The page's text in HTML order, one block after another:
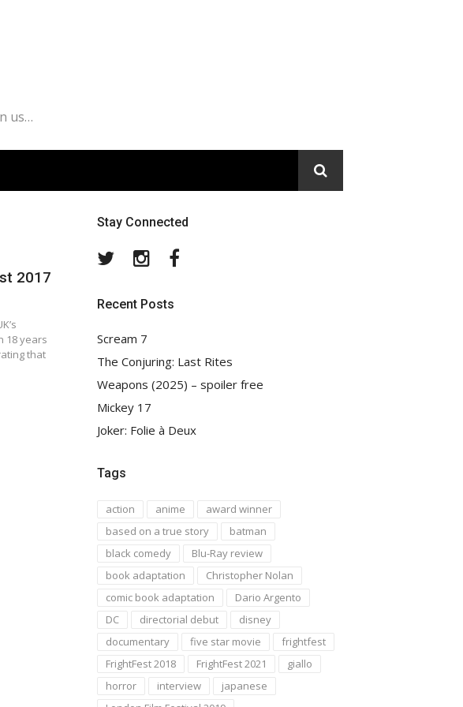
us…
2017
18 years
that
Stay Connected
TwitterInstagram
Recent Posts
Scream 7
The Conjuring: Last Rites
Weapons (2025) – spoiler free
Mickey 17
Joker: Folie à Deux
Tags
action anime
award winner
based on a true story
batman
black comedy
Blu-Ray review
book adaptation
Christopher Nolan
comic book adaptation
Dario Argento
DC
directorial debut
disney
documentary
five star movie
frightfest
FrightFest 2018
FrightFest 2021
giallo
horror
interview
japanese